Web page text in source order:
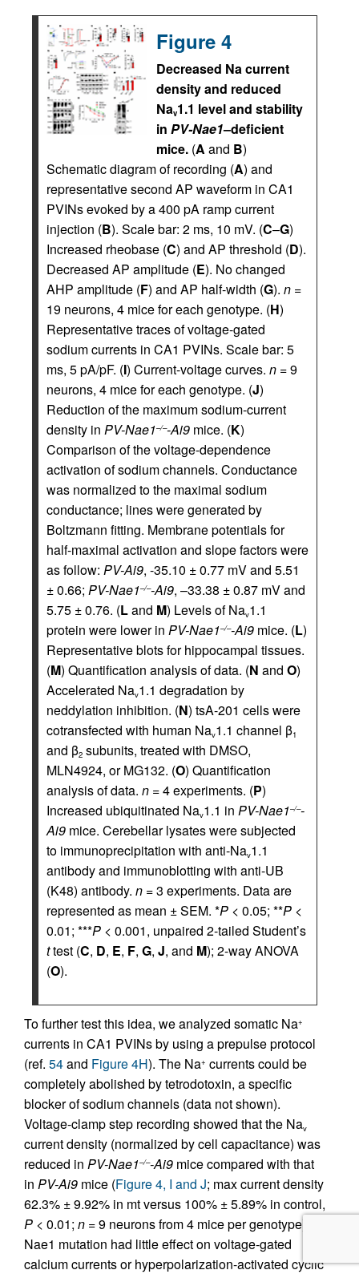
Figure 4
Decreased Na current
density and reduced
Nav1.1 level and stability
in PV-Nae1–deficient
mice. (A and B)
Schematic diagram of recording (A) and
representative second AP waveform in CA1
PVINs evoked by a 400 pA ramp current
injection (B). Scale bar: 2 ms, 10 mV. (C–G)
Increased rheobase (C) and AP threshold (D).
Decreased AP amplitude (E). No changed
AHP amplitude (F) and AP half-width (G). n =
19 neurons, 4 mice for each genotype. (H)
Representative traces of voltage-gated
sodium currents in CA1 PVINs. Scale bar: 5
ms, 5 pA/pF. (I) Current-voltage curves. n =9
neurons, 4 mice for each genotype. (J)
Reduction of the maximum sodium-current
density in PV-Nae1–/–-Ai9 mice. (K)
Comparison of the voltage-dependence
activation of sodium channels. Conductance
was normalized to the maximal sodium
conductance; lines were generated by
Boltzmann fitting. Membrane potentials for
half-maximal activation and slope factors were
as follow: PV-Ai9, -35.10 ± 0.77 mV and 5.51
± 0.66; PV-Nae1–/–-Ai9, –33.38 ± 0.87 mV and
5.75 ± 0.76. (Land M) Levels of Nav1.1
protein were lower in PV-Nae1–/–-Ai9 mice. (L)
Representative blots for hippocampal tissues.
(M) Quantification analysis of data. (N and O)
Accelerated Nav1.1 degradation by
neddylation inhibition. (N) tsA-201 cells were
cotransfected with human Nav1.1 channel β1
and β2 subunits, treated with DMSO,
MLN4924, or MG132. (O) Quantification
analysis of data. n =4 experiments. (P)
Increased ubiquitinated Nav1.1 in PV-Nae1–/–-
Ai9 mice. Cerebellar lysates were subjected
to immunoprecipitation with anti-Nav1.1
antibody and immunoblotting with anti-UB
(K48) antibody. n =3 experiments. Data are
represented as mean ± SEM. *P < 0.05; **P <
0.01; ***P < 0.001, unpaired 2-tailed Student’s
ttest (C, D, E, F, G, J, and M); 2-way ANOVA
(O).
To further test this idea, we analyzed somatic Na+
currents in CA1 PVINs by using a prepulse protocol
(ref. 54and Figure 4H). The Na+ currents could be
completely abolished by tetrodotoxin, a specific
blocker of sodium channels (data not shown).
Voltage-clamp step recording showed that the Nav
current density (normalized by cell capacitance) was
reduced in PV-Nae1–/–-Ai9 mice compared with that
in PV-Ai9 mice (Figure 4, I and J; max current density
62.3% ± 9.92% in mt versus 100% ± 5.89% in control,
P < 0.01; n =9 neurons from 4 mice per genotype).
Nae1 mutation had little effect on voltage-gated
calcium currents or hyperpolarization-activated cyclic